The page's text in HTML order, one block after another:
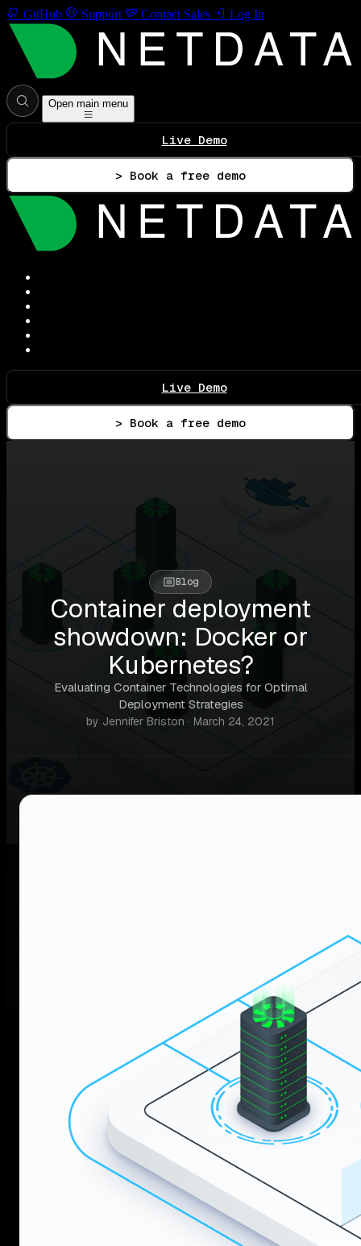
GitHub Support Contact Sales Log In
Open main menu
Live Demo
> Book a free demo
Live Demo
> Book a free demo
Blog
Container deployment
showdown: Docker or
Kubernetes?
Evaluating Container Technologies for Optimal
Deployment Strategies
by Jennifer Briston · March 24, 2021